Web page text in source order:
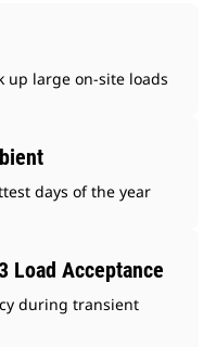
up large on-site loads
days of the year
Load Acceptance
during transient